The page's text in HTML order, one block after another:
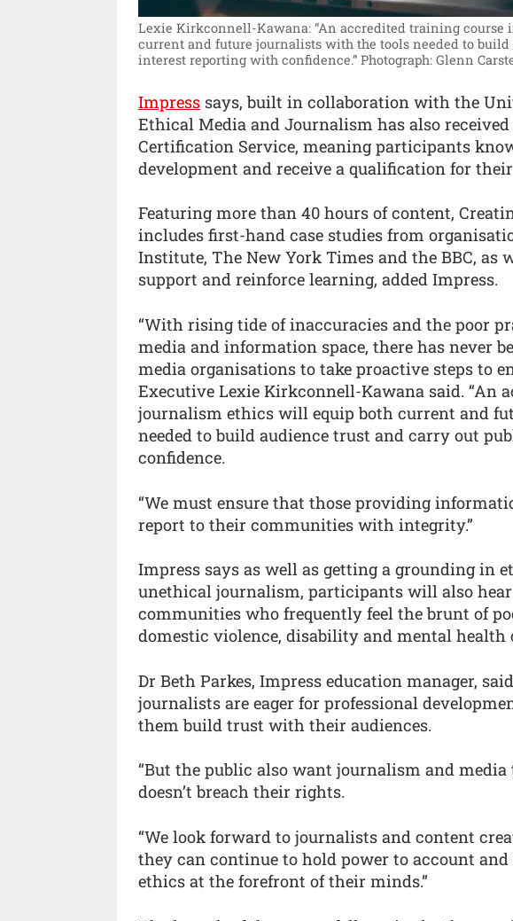
Lexie Kirkconnell-Kawana: “An accredited training
current and future journalists with the tools needed to
interest reporting with confidence.” Photograph: Glenn
Impress says, built in collaboration with the
Ethical Media and Journalism has also
Certification Service, meaning participants
development and receive a qualification for
Featuring more than 40 hours of content,
includes first-hand case studies from
Institute, The New York Times and the BBC, as
support and reinforce learning, added Impress.
“With rising tide of inaccuracies and the poor
media and information space, there has never
media organisations to take proactive steps to
Executive Lexie Kirkconnell-Kawana said. “An
journalism ethics will equip both current and
needed to build audience trust and carry out
confidence.
“We must ensure that those providing
report to their communities with integrity.”
Impress says as well as getting a grounding in
unethical journalism, participants will also
communities who frequently feel the brunt of
domestic violence, disability and mental health
Dr Beth Parkes, Impress education manager,
journalists are eager for professional
them build trust with their audiences.
“But the public also want journalism and
doesn’t breach their rights.
“We look forward to journalists and content
they can continue to hold power to account
ethics at the forefront of their minds.”